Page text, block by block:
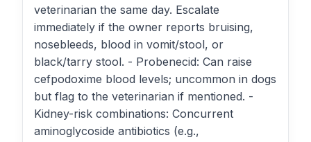
veterinarian the same day. Escalate
immediately if the owner reports bruising,
nosebleeds, blood in vomit/stool, or
black/tarry stool. - Probenecid: Can raise
cefpodoxime blood levels; uncommon in dogs
but flag to the veterinarian if mentioned. -
Kidney-risk combinations: Concurrent
aminoglycoside antibiotics (e.g.,